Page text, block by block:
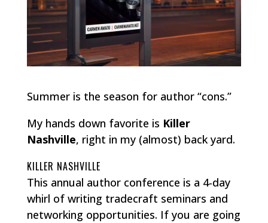
Summer is the season for author “cons.”
My hands down favorite is Killer
Nashville, right in my (almost) back yard.
KILLER NASHVILLE
This annual author conference is a 4-day
whirl of writing tradecraft seminars and
networking opportunities. If you are going